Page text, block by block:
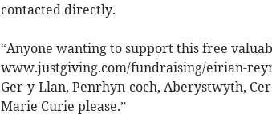
contacted directly.
“Anyone wanting to support this free
www.justgiving.com/fundraising­/eirian-
Ger-y-Llan, Penrhyn-coch, Aberystwyth,
Marie Curie please.”